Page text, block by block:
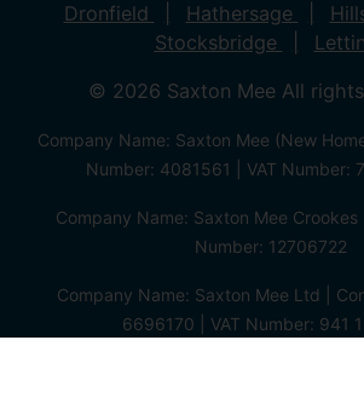
Dronfield
Hathersage
Stocksbridge
© 2026 Saxton Mee All
Company Name: Saxton Mee (New
Number: 4081561 | VAT Number:
Company Name: Saxton Mee Crookes
Number: 12706722
Company Name: Saxton Mee Ltd |
6696170 | VAT Number: 941